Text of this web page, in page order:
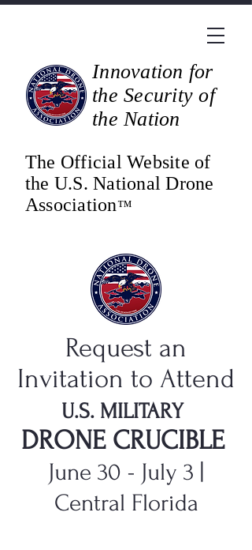
Innovation for
the Security of
the Nation
The Official Website of
the U.S. National Drone
Association™
Request an
Invitation to Attend
U.S. MILITARY
DRONE CRUCIBLE
June 30 - July 3 |
Central Florida